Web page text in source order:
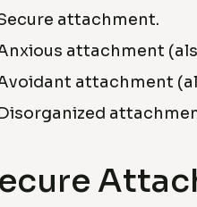
attachment.
attachment
attachment